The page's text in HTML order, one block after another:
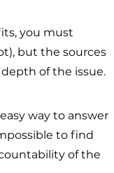
you must
but the sources
of the issue.
way to answer
to find
of the